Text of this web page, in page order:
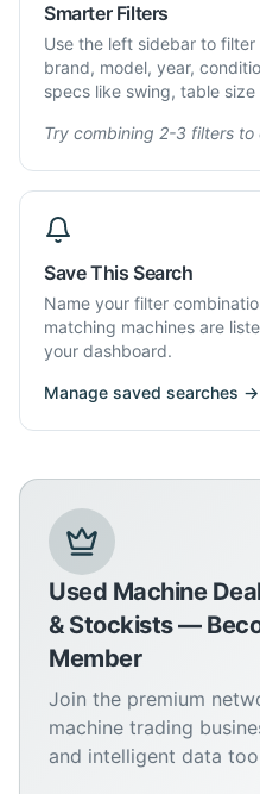
Smarter Filters
Use the left sidebar to
brand, model, year,
specs like swing, table size
Try combining 2-3 filters to
Save This Search
Name your filter
matching machines are
your dashboard.
Manage saved searches →
Used Machine
& Stockists —
Member
Join the premium
machine trading
and intelligent data